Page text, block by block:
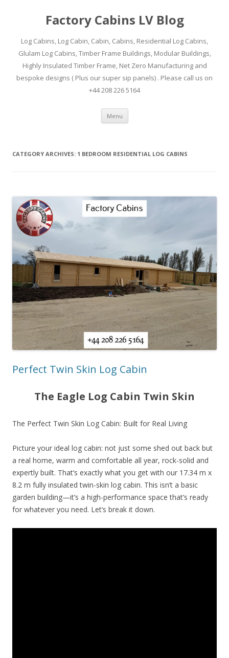
Factory Cabins LV Blog
Log Cabins, Log Cabin, Cabin, Cabins, Residential Log Cabins,
Glulam Log Cabins, Timber Frame Buildings, Modular Buildings,
Highly Insulated Timber Frame, Net Zero Manufacturing and
bespoke designs ( Plus our super sip panels) . Please call us on
+44 208 226 5164
Menu Skip
content
CATEGORY ARCHIVES: 1 BEDROOM RESIDENTIAL LOG CABINS
Perfect Twin Skin Log Cabin
The Eagle Log Cabin Twin Skin
The Perfect Twin Skin Log Cabin: Built for Real Living
Picture your ideal log cabin: not just some shed out back but
a real home, warm and comfortable all year, rock-solid and
expertly built. That’s exactly what you get with our 17.34 m x
8.2 m fully insulated twin-skin log cabin. This isn’t a basic
garden building—it’s a high-performance space that’s ready
for whatever you need. Let’s break it down.